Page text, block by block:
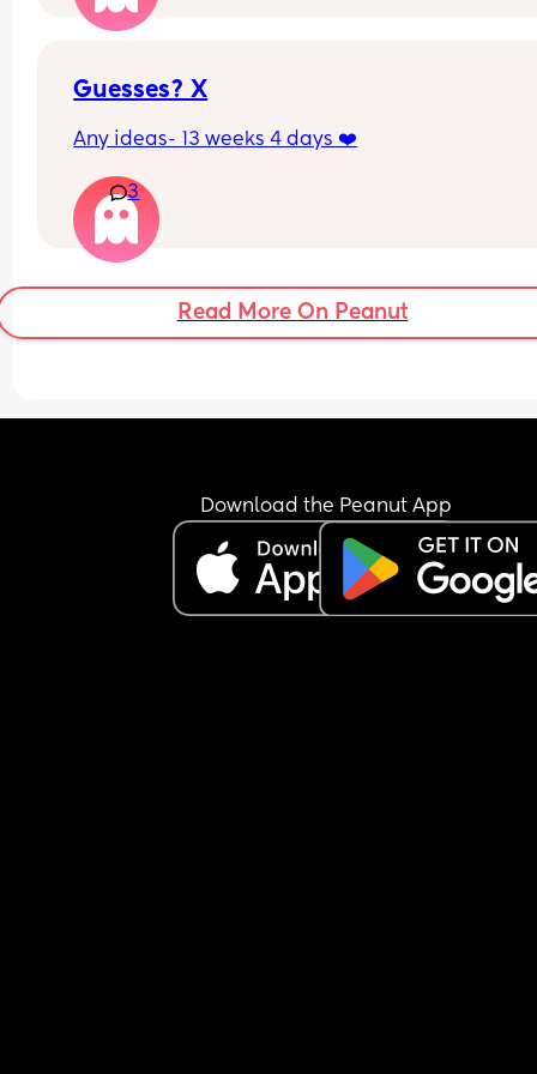
Guesses? X
Any ideas- 13 weeks 4 days ❤️
3
Read More On Peanut
Download the Peanut App